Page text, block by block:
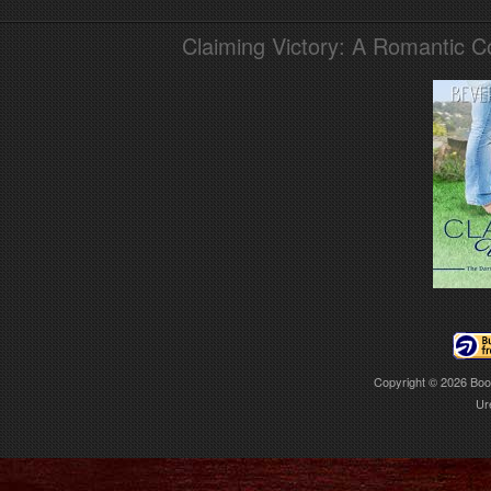
Claiming Victory: A Romantic
Copyright © 2026